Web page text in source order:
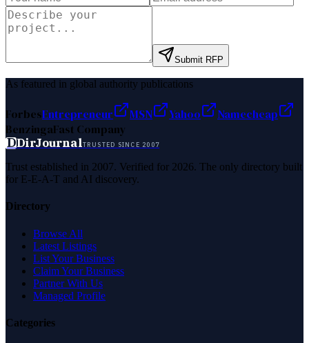
Submit RFP
As featured in global authority publications
ForbesEntrepreneur MSN Yahoo
Namecheap
BenzingaFast Company
DDirJournalTRUSTED SINCE 2007
Trust established in 2007. Verified for 2026. The only directory built
for E-E-A-T and AI discovery.
Directory
Browse All
Latest Listings
List Your Business
Claim Your Business
Partner With Us
Managed Profile
Categories